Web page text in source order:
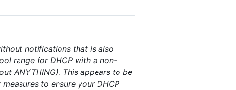
notifications that is also
range for DHCP with a non-
ANYTHING). This appears to be
to ensure your DHCP